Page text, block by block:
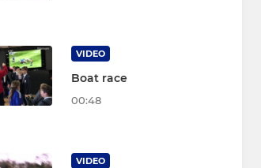
VIDEO
Boat race
00:48
VIDEO